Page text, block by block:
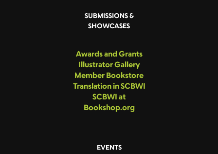
SUBMISSIONS &
SHOWCASES
Awards and Grants
Illustrator Gallery
Member Bookstore
Translation in SCBWI
SCBWI at
Bookshop.org
EVENTS